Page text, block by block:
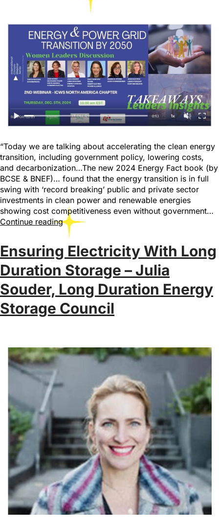
“Today we are talking about accelerating the clean energy
transition, including government policy, lowering costs,
and decarbonization…The new 2024 Energy Fact book (by
BCSE & BNEF)… found that the energy transition is in full
swing with ‘record breaking’ public and private sector
investments in clean power and renewable energies
showing cost competitiveness even without government…
Continue reading
Ensuring Electricity With Long
Duration Storage – Julia
Souder, Long Duration Energy
Storage Council